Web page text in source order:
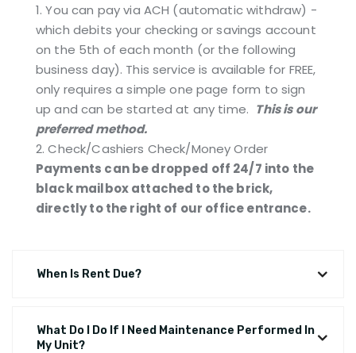
1. You can pay via ACH (automatic withdraw) -
which debits your checking or savings account
on the 5th of each month (or the following
business day). This service is available for FREE,
only requires a simple one page form to sign
up and can be started at any time. This is our
preferred method.
2. Check/Cashiers Check/Money Order
Payments can be dropped off 24/7 into the
black mailbox attached to the brick,
directly to the right of our office entrance.
When Is Rent Due?
What Do I Do If I Need Maintenance Performed In
My Unit?